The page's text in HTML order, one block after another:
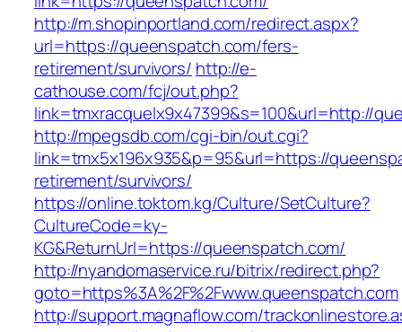
http://m.shopinportland.com/redirect.aspx?
url=https://queenspatch.com/fers-
retirement/survivors/ http://e-
cathouse.com/fcj/out.php?
link=tmxracquelx9x47399&s=100&url=http://
http://mpegsdb.com/cgi-bin/out.cgi?
link=tmx5x196x935&p=95&url=https://
retirement/survivors/
https://online.toktom.kg/Culture/SetCulture?
CultureCode=ky-
KG&ReturnUrl=https://queenspatch.com/
http://nyandomaservice.ru/bitrix/redirect.php?
goto=https%3A%2F%2Fwww.queenspatch.com
http://support.magnaflow.com/